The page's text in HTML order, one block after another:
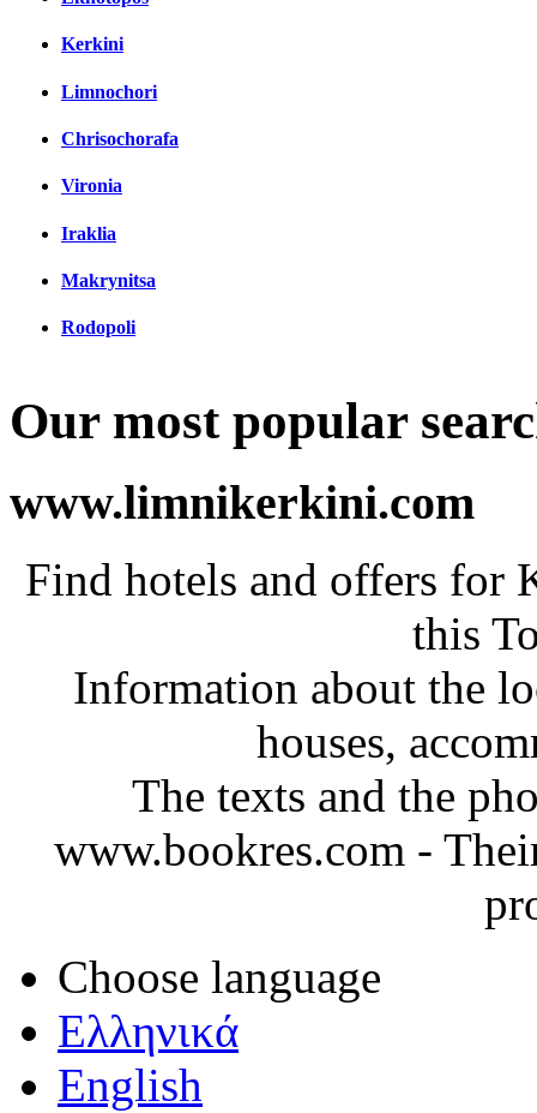
Kerkini
Limnochori
Chrisochorafa
Vironia
Iraklia
Makrynitsa
Rodopoli
Our most popular
www.limnikerkini.com
Find hotels and offers
this
Information about the
houses,
The texts and the
www.bookres.com -
Choose language
Ελληνικά
English